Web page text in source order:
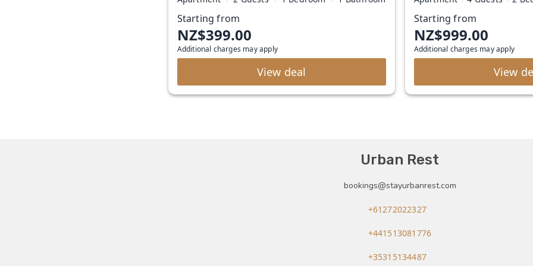
Starting from
NZ$399.00
Additional charges may apply
View deal
Starting from
NZ$999.00
Additional charges may apply
View
Urban Rest
bookings@stayurbanrest.com
+61272022327
+441513081776
+35315134487